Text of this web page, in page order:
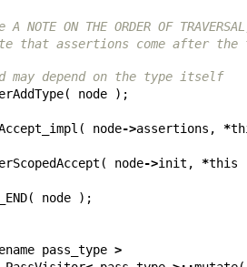
NOTE ON THE ORDER OF
that assertions come after
may depend on the type itself
( node );
( node->assertions , *
( node->init , *this
( node );
pass_type >